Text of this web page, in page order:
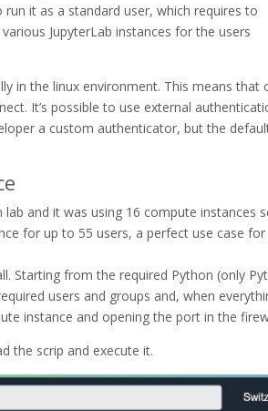
it as a standard user, which requires to
JupyterLab instances for the users
in the linux environment. This means that
It’s possible to use external
a custom authenticator, but the
and it was using 16 compute instances
for up to 55 users, a perfect use case for
Starting from the required Python (only
users and groups and, when
instance and opening the port in the
the scrip and execute it.